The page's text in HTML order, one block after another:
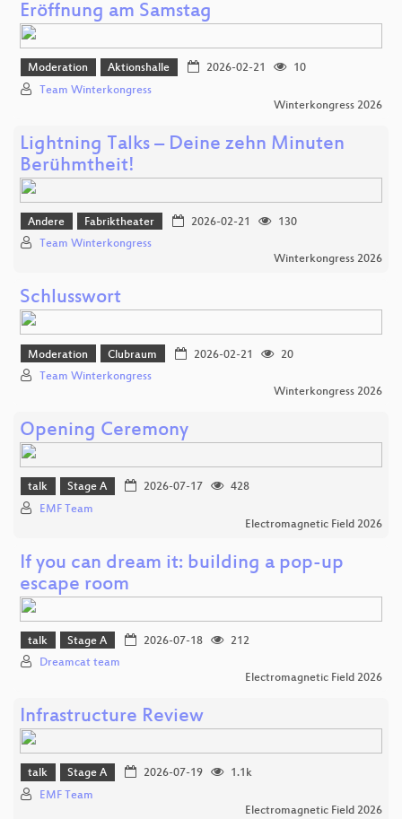
Eröffnung am Samstag
Moderation Aktionshalle 2026-02-21
10
Team Winterkongress
Winterkongress 2026
Lightning Talks – Deine zehn Minuten
Berühmtheit!
Andere Fabriktheater 2026-02-21
130
Team Winterkongress
Winterkongress 2026
Schlusswort
Moderation Clubraum 2026-02-21
20
Team Winterkongress
Winterkongress 2026
Opening Ceremony
talk Stage A 2026-07-17
428
EMF Team
Electromagnetic Field 2026
If you can dream it: building a pop-up
escape room
talk Stage A 2026-07-18
212
Dreamcat team
Electromagnetic Field 2026
Infrastructure Review
talk Stage A 2026-07-19
1.1k
EMF Team
Electromagnetic Field 2026